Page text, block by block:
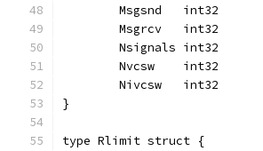
	Msgsnd   int32
	Msgrcv   int32
	Nsignals int32
	Nvcsw    int32
	Nivcsw   int32
}
type Rlimit struct {